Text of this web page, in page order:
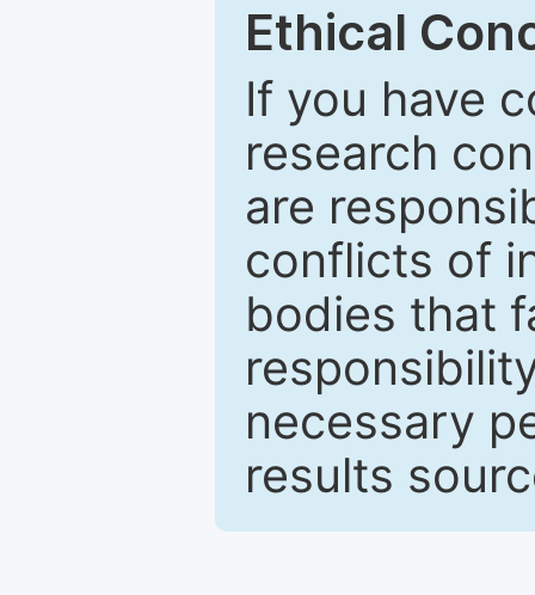
Ethical
If you have
research
are
conflicts of
bodies that
necessary
results